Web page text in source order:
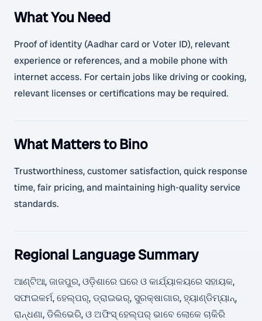
What You Need
Proof of identity (Aadhar card or Voter ID), relevant
experience or references, and a mobile phone with
internet access. For certain jobs like driving or cooking,
relevant licenses or certifications may be required.
What Matters to Bino
Trustworthiness, customer satisfaction, quick response
time, fair pricing, and maintaining high-quality service
standards.
Regional Language Summary
ଆଣ୍ଟିଆ, ଜାଜପୁର, ଓଡ଼ିଶାରେ ଘରେ ଓ କାର୍ଯ୍ୟାଳୟରେ ସହାୟକ,
ସଫାଇକର୍ମ, ହେଲ୍ପର୍, ଡ୍ରାଇଭର୍, ସୁରକ୍ଷାଗାର, ହ୍ୟାଣ୍ଡିମ୍ୟାନ୍,
ରାନ୍ଧଣା, ଡିଲିଭେରି, ଓ ଅଫିସ୍ ହେଲ୍ପର୍ ଭାବେ ଲୋକେ ଚାକିରି